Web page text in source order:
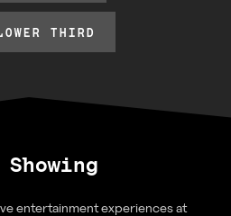
THIRD
Showing
entertainment experiences at